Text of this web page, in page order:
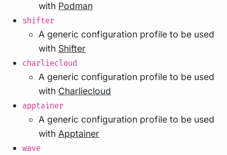
with Podman
shifter
A generic configuration profile to be used
with Shifter
charliecloud
A generic configuration profile to be used
with Charliecloud
apptainer
A generic configuration profile to be used
with Apptainer
wave